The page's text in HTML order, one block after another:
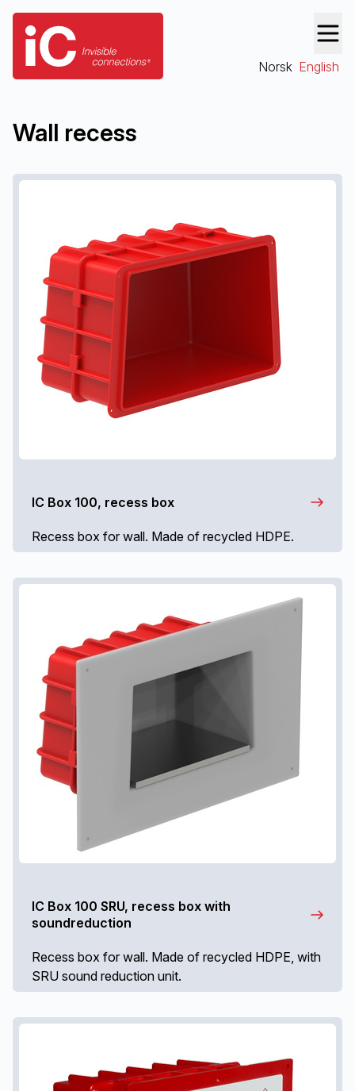
Norsk English
Wall recess
IC Box 100, recess box
Recess box for wall. Made of recycled HDPE.
IC Box 100 SRU, recess box with
soundreduction
Recess box for wall. Made of recycled HDPE, with
SRU sound reduction unit.